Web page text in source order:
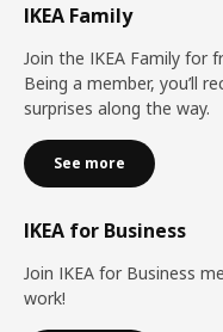
IKEA Family
Join the IKEA Family for
Being a member, you’ll
surprises along the way.
See more
IKEA for Business
Join IKEA for Business
work!